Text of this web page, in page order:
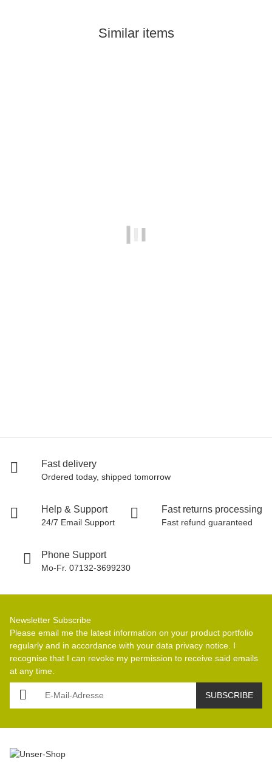
Similar items
Fast delivery
Ordered today, shipped tomorrow
Help & Support
24/7 Email Support
Fast returns processing
Fast refund guaranteed
Phone Support
Mo-Fr. 07132-3699230
Newsletter Subscribe
Please email me the latest information on your product portfolio
regularly and in accordance with your data privacy notice . I
recognise that I can revoke my permission to receive said emails
at any time.
E-Mail-Adresse
SUBSCRIBE